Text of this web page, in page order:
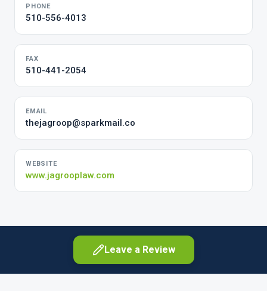
PHONE
510-556-4013
FAX
510-441-2054
EMAIL
thejagroop@sparkmail.co
WEBSITE
www.jagrooplaw.com
Leave a Review